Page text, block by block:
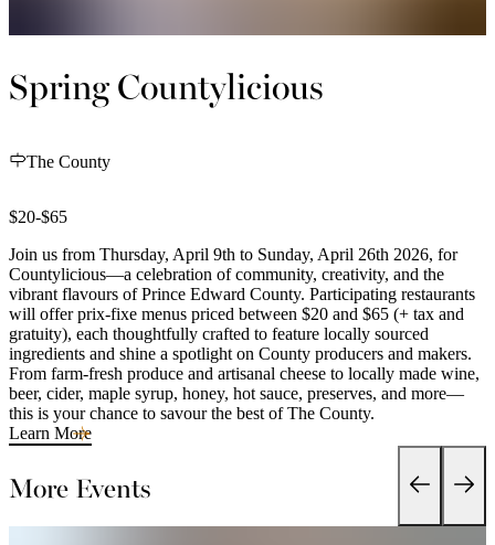
Spring Countylicious
The County
$20-$65
Join us from Thursday, April 9th to Sunday, April 26th 2026, for
Countylicious—a celebration of community, creativity, and the
vibrant flavours of Prince Edward County. Participating restaurants
will offer prix-fixe menus priced between $20 and $65 (+ tax and
gratuity), each thoughtfully crafted to feature locally sourced
ingredients and shine a spotlight on County producers and makers.
From farm-fresh produce and artisanal cheese to locally made wine,
beer, cider, maple syrup, honey, hot sauce, preserves, and more—
this is your chance to savour the best of The County.
Learn More
More Events